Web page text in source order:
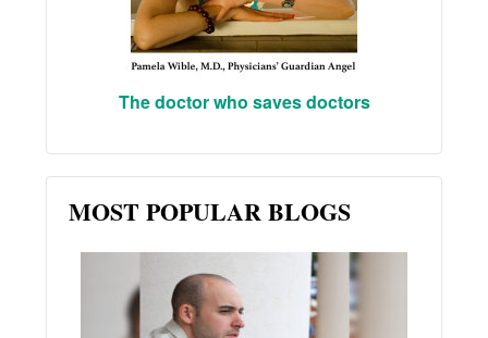
The doctor who saves doctors
MOST POPULAR BLOGS